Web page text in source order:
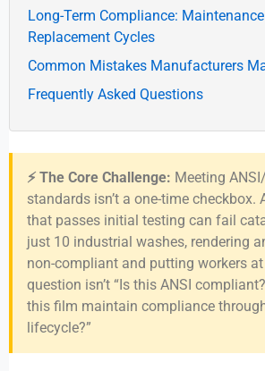
Long-Term Compliance:
Replacement Cycles
Common Mistakes Manufacturers
Frequently Asked Questions
⚡ The Core Challenge: Meeting
standards isn’t a one-time checkbox.
that passes initial testing can fail
just 10 industrial washes, rendering
non-compliant and putting workers at
question isn’t “Is this ANSI
this film maintain compliance
lifecycle?”